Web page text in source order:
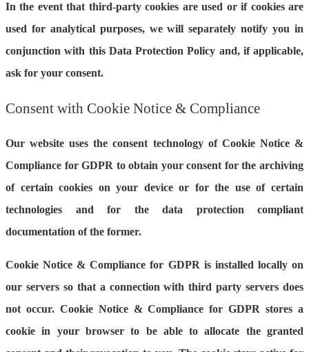
In the event that third-party cookies are used or if cookies are
used for analytical purposes, we will separately notify you in
conjunction with this Data Protection Policy and, if applicable,
ask for your consent.
Consent with Cookie Notice & Compliance
Our website uses the consent technology of Cookie Notice &
Compliance for GDPR to obtain your consent for the archiving
of certain cookies on your device or for the use of certain
technologies and for the data protection compliant
documentation of the former.
Cookie Notice & Compliance for GDPR is installed locally on
our servers so that a connection with third party servers does
not occur. Cookie Notice & Compliance for GDPR stores a
cookie in your browser to be able to allocate the granted